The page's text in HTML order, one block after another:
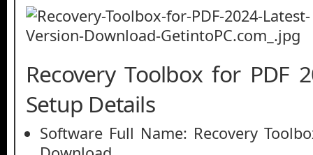
Recovery Toolbox for PDF
Setup Details
Software Full Name: Recovery